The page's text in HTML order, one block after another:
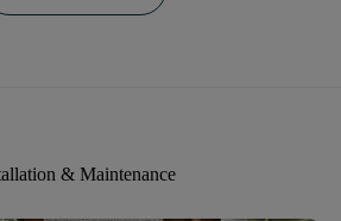
& Maintenance